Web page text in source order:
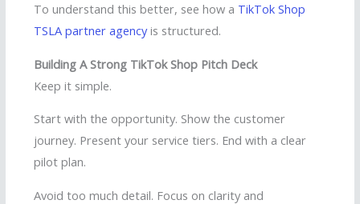
To understand this better, see how a TikTok Shop
TSLA partner agencyis structured.
Building A Strong TikTok Shop Pitch Deck
Keep it simple.
Start with the opportunity. Show the customer
journey. Present your service tiers. End with a clear
pilot plan.
Avoid too much detail. Focus on clarity and